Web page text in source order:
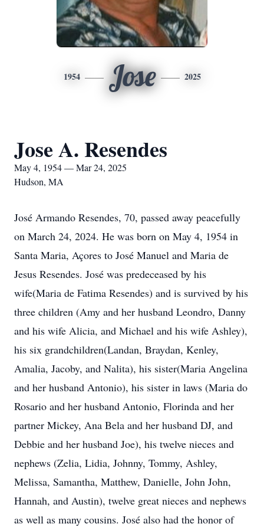
1954 Jose 2025
Jose A. Resendes
May 4, 1954 — Mar 24, 2025
Hudson, MA
José Armando Resendes, 70, passed away peacefully
on March 24, 2024. He was born on May 4, 1954 in
Santa Maria, Açores to José Manuel and Maria de
Jesus Resendes. José was predeceased by his
wife(Maria de Fatima Resendes) and is survived by his
three children (Amy and her husband Leondro, Danny
and his wife Alicia, and Michael and his wife Ashley),
his six grandchildren(Landan, Braydan, Kenley,
Amalia, Jacoby, and Nalita), his sister(Maria Angelina
and her husband Antonio), his sister in laws (Maria do
Rosario and her husband Antonio, Florinda and her
partner Mickey, Ana Bela and her husband DJ, and
Debbie and her husband Joe), his twelve nieces and
nephews (Zelia, Lidia, Johnny, Tommy, Ashley,
Melissa, Samantha, Matthew, Danielle, John John,
Hannah, and Austin), twelve great nieces and nephews
as well as many cousins. José also had the honor of